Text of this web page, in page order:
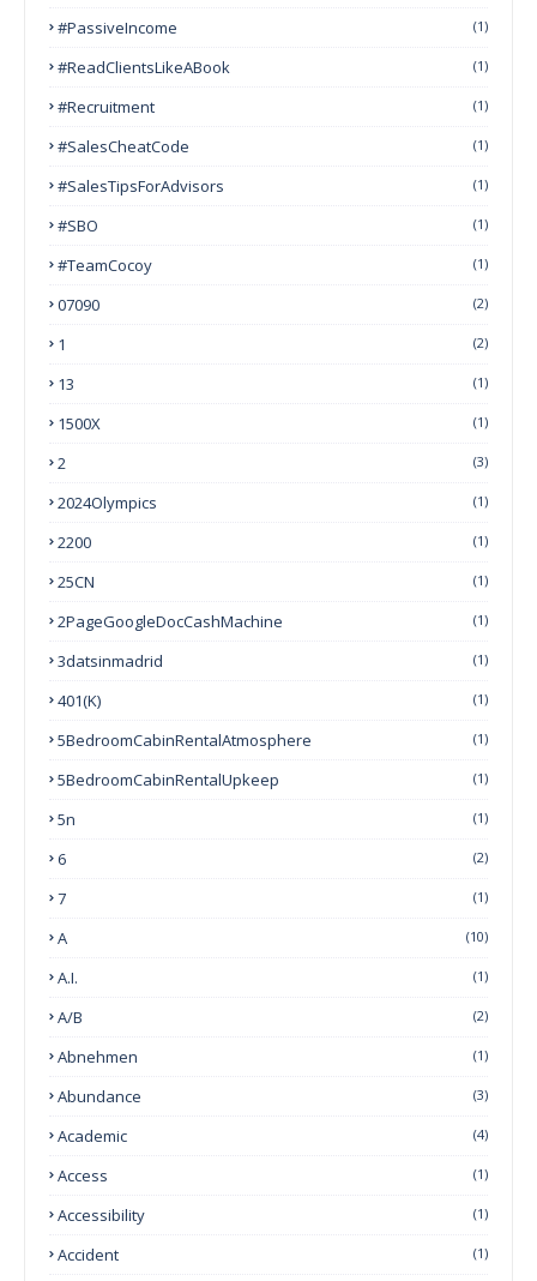
#PassiveIncome (1)
#ReadClientsLikeABook (1)
#Recruitment (1)
#SalesCheatCode (1)
#SalesTipsForAdvisors (1)
#SBO (1)
#TeamCocoy (1)
07090 (2)
1 (2)
13 (1)
1500X (1)
2 (3)
2024Olympics (1)
2200 (1)
25CN (1)
2PageGoogleDocCashMachine (1)
3datsinmadrid (1)
401(k) (1)
5BedroomCabinRentalAtmosphere (1)
5BedroomCabinRentalUpkeep (1)
5n (1)
6 (2)
7 (1)
A (10)
A.I. (1)
A/B (2)
Abnehmen (1)
Abundance (3)
Academic (4)
Access (1)
Accessibility (1)
Accident (1)